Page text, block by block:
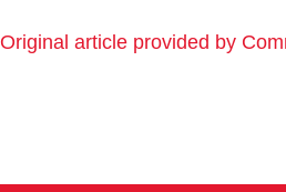
Original article provided by